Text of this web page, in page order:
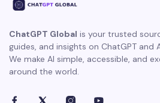
ChatGPT Global is your trusted
guides, and insights on ChatGPT and
We make AI simple, accessible, and
around the world.